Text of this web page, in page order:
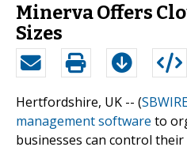
Minerva Offers
Sizes
Hertfordshire, UK -- (
management software to
businesses can control